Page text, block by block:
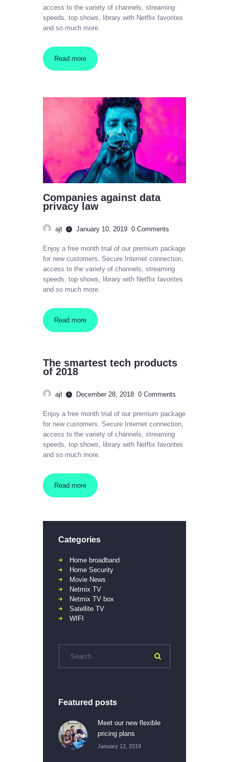
access to the variety of channels, streaming
speeds, top shows, library with Netflix favorites
and so much more.
Read more
Companies against data
privacy law
ajt January 10, 2019 0 Comments
Enjoy a free month trial of our premium package
for new customers. Secure Internet connection,
access to the variety of channels, streaming
speeds, top shows, library with Netflix favorites
and so much more.
Read more
The smartest tech products
of 2018
ajt December 28, 2018 0 Comments
Enjoy a free month trial of our premium package
for new customers. Secure Internet connection,
access to the variety of channels, streaming
speeds, top shows, library with Netflix favorites
and so much more.
Read more
Categories
Home broadband
Home Security
Movie News
Netmix TV
Netmix TV box
Satellite TV
WIFI
Featured posts
Meet our new flexible
pricing plans
January 12, 2019